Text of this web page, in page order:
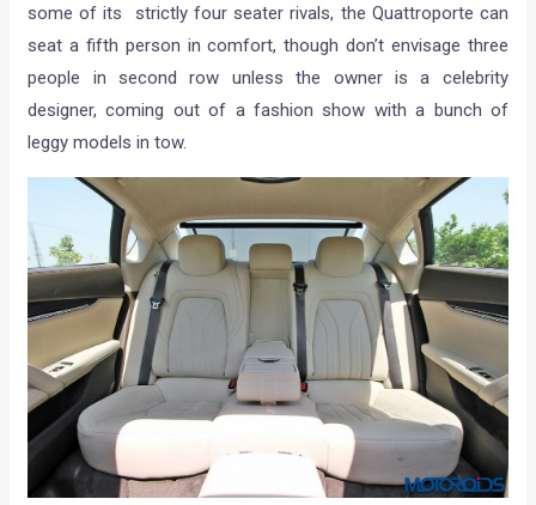
some of its strictly four seater rivals, the Quattroporte can
seat a fifth person in comfort, though don’t envisage three
people in second row unless the owner is a celebrity
designer, coming out of a fashion show with a bunch of
leggy models in tow.